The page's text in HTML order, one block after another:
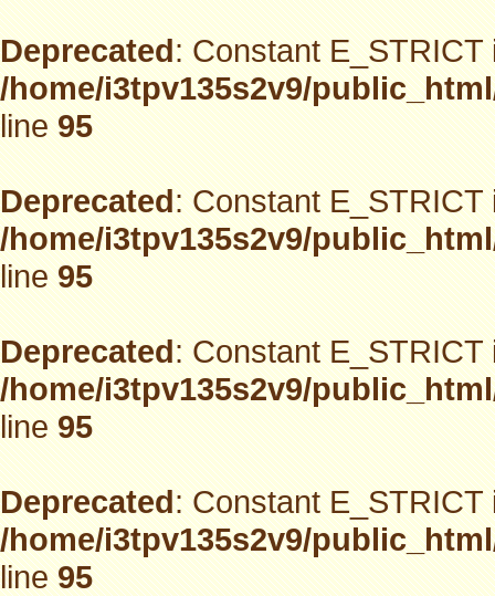
Deprecated: Constant
/home/i3tpv135s2v9/
line95
Deprecated: Constant
/home/i3tpv135s2v9/
line95
Deprecated: Constant
/home/i3tpv135s2v9/
line95
Deprecated: Constant
/home/i3tpv135s2v9/
line95